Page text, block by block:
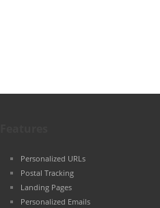
Personalized URLs
Postal Tracking
Landing Pages
Personalized Emails